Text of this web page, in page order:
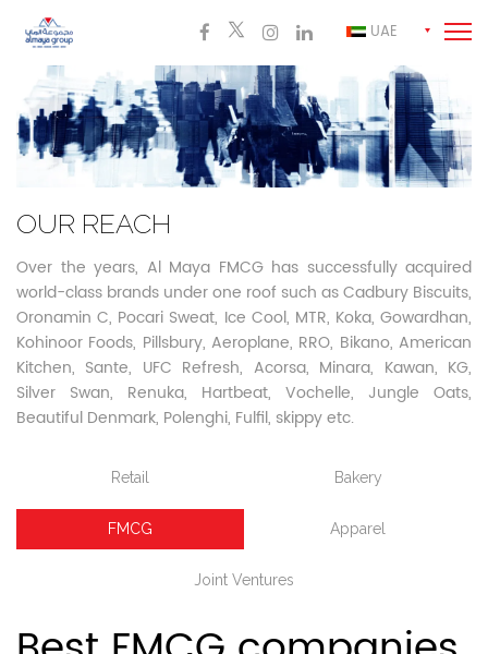
UAE
OUR REACH
Over the years, Al Maya FMCG has successfully acquired
world-class brands under one roof such as Cadbury Biscuits,
Oronamin C, Pocari Sweat, Ice Cool, MTR, Koka, Gowardhan,
Kohinoor Foods, Pillsbury, Aeroplane, RRO, Bikano, American
Kitchen, Sante, UFC Refresh, Acorsa, Minara, Kawan, KG,
Silver Swan, Renuka, Hartbeat, Vochelle, Jungle Oats,
Beautiful Denmark, Polenghi, Fulfil, skippy etc.
Retail Bakery
FMCG Apparel
Joint Ventures